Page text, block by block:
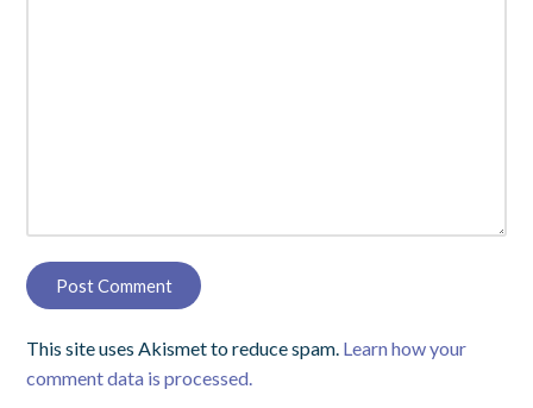
This site uses Akismet to reduce spam. Learn how your
comment data is processed.